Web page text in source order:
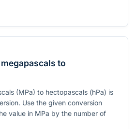
to
(MPa) to hectopascals (hPa) is
Use the given conversion
value in MPa by the number of